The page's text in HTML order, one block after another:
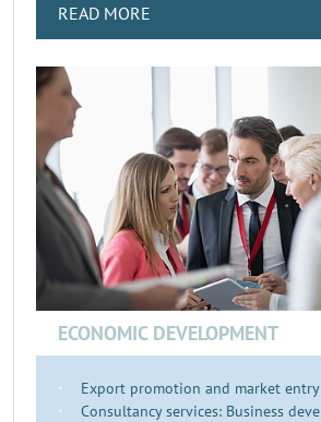
READ MORE
ECONOMIC DEVELOPMENT
Export promotion and market entry
Consultancy services: Business